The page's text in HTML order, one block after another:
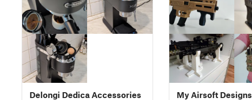
Delongi Dedica Accessories My Airsoft Designs